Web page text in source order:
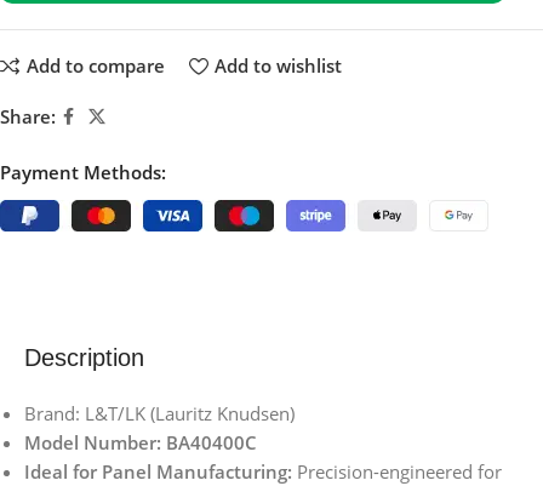
Add to compare Add to wishlist
Share:
Payment Methods:
Description
Brand: L&T/LK (Lauritz Knudsen)
Model Number: BA40400C
Ideal for Panel Manufacturing: Precision-engineered for